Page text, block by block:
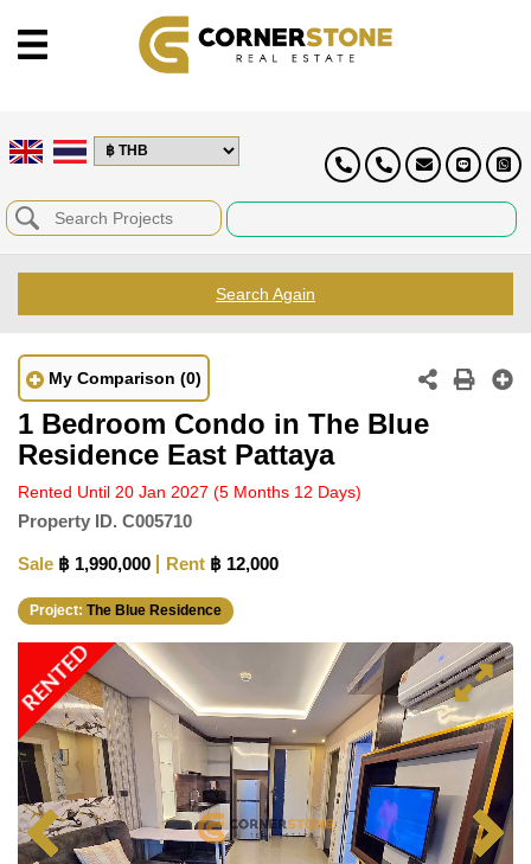
Search Again
My Comparison (0)
1 Bedroom Condo in The Blue
Residence East Pattaya
Rented Until 20 Jan 2027 (5 Months 12 Days)
Property ID. C005710
Sale ฿ 1,990,000 Rent ฿ 12,000
Project: The Blue Residence
RENTED